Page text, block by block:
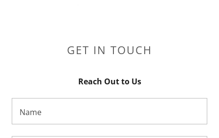
GET IN TOUCH
Reach Out to Us
Name